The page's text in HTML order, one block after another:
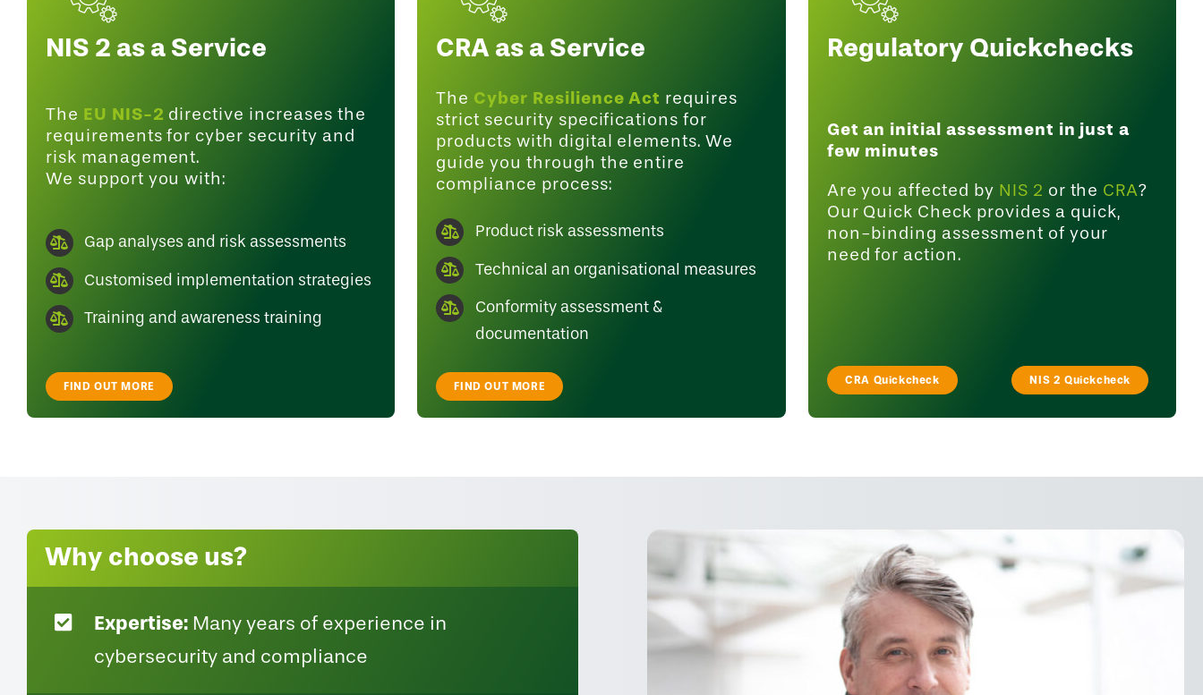
NIS 2 as a Service
The EU NIS-2 directive increases the
requirements for cyber security and
risk management.
We support you with:
Gap analyses and risk assessments
Customised implementation strategies
Training and awareness training
FIND OUT MORE
CRA as a Service
The Cyber Resilience Act requires
strict security specifications for
products with digital elements. We
guide you through the entire
compliance process:
Product risk assessments
Technical an organisational measures
Conformity assessment &
documentation
FIND OUT MORE
Regulatory Quickchecks
Get an initial assessment in just a
few minutes
Are you affected by NIS 2 or the CRA?
Our Quick Check provides a quick,
non-binding assessment of your
need for action.
CRA Quickcheck NIS 2 Quickcheck
Why choose us?
Expertise:Many years of experience in
cybersecurity and compliance